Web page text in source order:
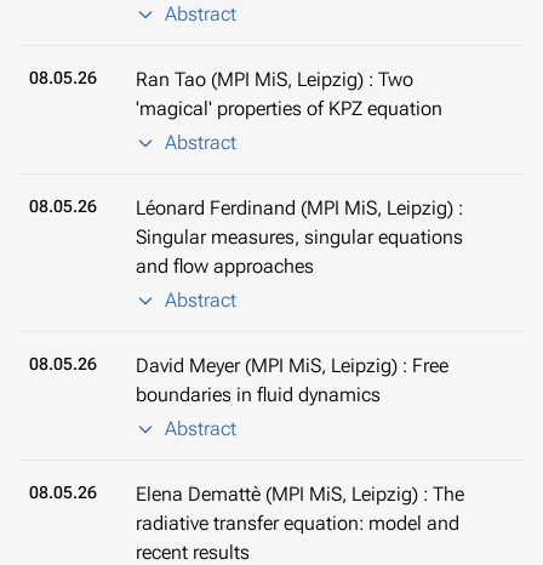
Abstract
08.05.26
Ran Tao (MPI MiS, Leipzig) : Two
'magical' properties of KPZ equation
Abstract
08.05.26
Léonard Ferdinand (MPI MiS, Leipzig) :
Singular measures, singular equations
and flow approaches
Abstract
08.05.26
David Meyer (MPI MiS, Leipzig) : Free
boundaries in fluid dynamics
Abstract
08.05.26
Elena Demattè (MPI MiS, Leipzig) : The
radiative transfer equation: model and
recent results